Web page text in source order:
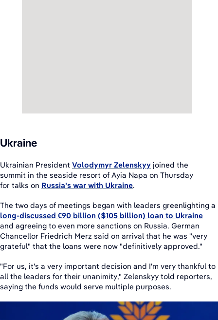
Ukraine
Ukrainian President Volodymyr Zelenskyy joined the
summit in the seaside resort of Ayia Napa on Thursday
for talks on Russia's war with Ukraine.
The two days of meetings began with leaders greenlighting a
long-discussed €90 billion ($105 billion) loan to Ukraine
and agreeing to even more sanctions on Russia. German
Chancellor Friedrich Merz said on arrival that he was "very
grateful" that the loans were now "definitively approved."
"For us, it's a very important decision and I'm very thankful to
all the leaders for their unanimity," Zelenskyy told reporters,
saying the funds would serve multiple purposes.